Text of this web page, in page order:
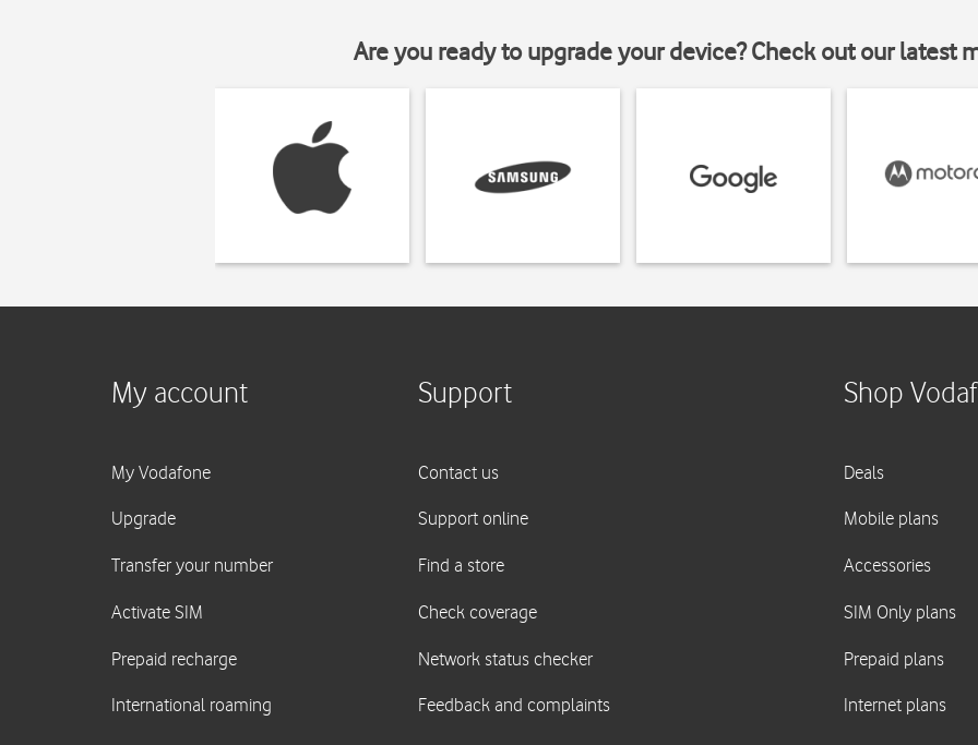
Are you ready to upgrade your device? Check out our latest